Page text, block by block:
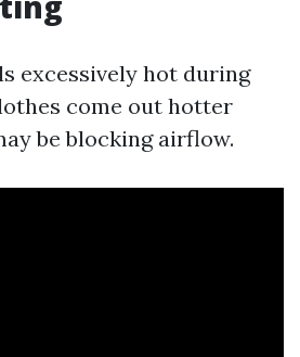
excessively hot during
come out hotter
be blocking airflow.